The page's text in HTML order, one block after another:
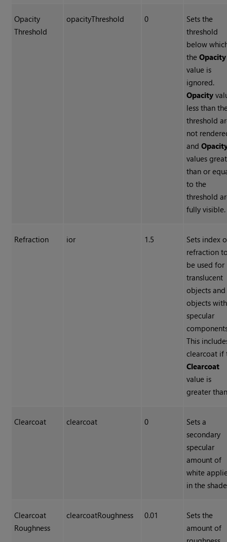
Opacity
Threshold
opacityThreshold 0
Sets the
threshold
below
theOpacity
value is
ignored.
Opacity
less than
threshold
not
and
values
than or
to the
threshold
fully visible.
Refraction ior 1.5
Sets index
refraction
be used for
translucent
objects and
objects with
specular
This
clearcoat if
Clearcoat
value is
greater
Clearcoat clearcoat 0
Sets a
secondary
specular
amount of
white
in the
Clearcoat
Roughness
clearcoatRoughness 0.01
Sets the
amount of